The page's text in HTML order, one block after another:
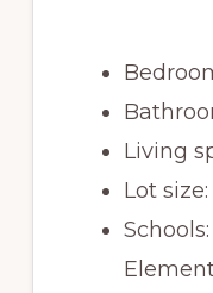
Living
Lot size: